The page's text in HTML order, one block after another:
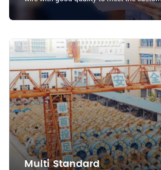
Multi Standard